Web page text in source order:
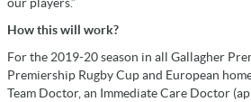
How this will work?
For the 2019-20 season in all Gallagher
Premiership Rugby Cup and European
Team Doctor, an Immediate Care Doctor